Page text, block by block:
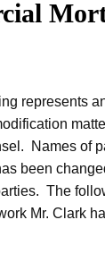
represents
Names of
been
The
Mr. Clark